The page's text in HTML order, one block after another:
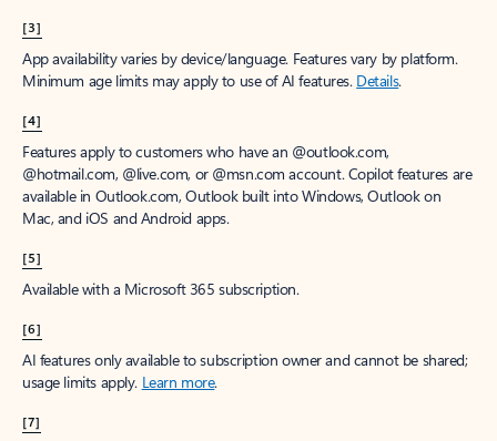
[3]
App availability varies by device/language. Features vary by platform.
Minimum age limits may apply to use of AI features. Details.
[4]
Features apply to customers who have an @outlook.com,
@hotmail.com, @live.com, or @msn.com account. Copilot features are
available in Outlook.com, Outlook built into Windows, Outlook on
Mac, and iOS and Android apps.
[5]
Available with a Microsoft 365 subscription.
[6]
AI features only available to subscription owner and cannot be shared;
usage limits apply. Learn more.
[7]